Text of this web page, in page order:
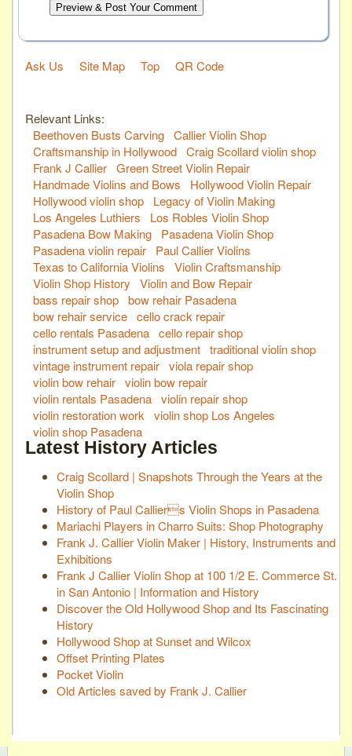
Preview & Post Your Comment
Ask Us Site Map Top QR Code
Relevant Links:
Beethoven Busts Carving Callier Violin Shop
Craftsmanship in Hollywood Craig Scollard violin shop
Frank J Callier Green Street Violin Repair
Handmade Violins and Bows
Hollywood Violin Repair
Hollywood violin shop
Legacy of Violin Making
Los Angeles Luthiers
Los Robles Violin Shop
Pasadena Bow Making
Pasadena Violin Shop
Pasadena violin repair
Paul Callier Violins
Texas to California Violins
Violin Craftsmanship
Violin Shop History
Violin and Bow Repair
bass repair shop bow rehair Pasadena
bow rehair service cello crack repair
cello rentals Pasadena cello repair shop
instrument setup and adjustment traditional violin shop
vintage instrument repair viola repair shop
violin bow rehair violin bow repair
violin rentals Pasadena violin repair shop
violin restoration work
violin shop Los Angeles
violin shop Pasadena
Latest History Articles
Craig Scollard | Snapshots Through the Years at the
Violin Shop
History of Paul Calliers Violin Shops in Pasadena
Mariachi Players in Charro Suits: Shop Photography
Frank J. Callier Violin Maker | History, Instruments and
Exhibitions
Frank J Callier Violin Shop at 100 1/2 E. Commerce St.
in San Antonio | Information and History
Discover the Old Hollywood Shop and Its Fascinating
History
Hollywood Shop at Sunset and Wilcox
Offset Printing Plates
Pocket Violin
Old Articles saved by Frank J. Callier